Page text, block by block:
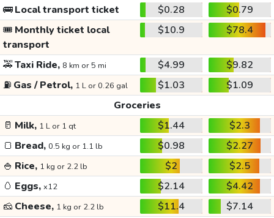
🚌Local transport ticket $0.28
$0.79
🎟️ Monthly ticket local
transport
$10.9 $78.4
🚕Taxi Ride, 8 km or 5 mi $4.99
$9.82
⛽ Gas / Petrol, 1 L or 0.26 gal $1.03
$1.09
Groceries
🥛 Milk, 1 L or 1 qt $1.44
$2.3
🍞 Bread, 0.5 kg or 1.1 lb $0.98
$2.27
🍚 Rice, 1 kg or 2.2 lb $2
$2.5
🥚 Eggs, x12 $2.14
$4.42
🧀 Cheese, 1 kg or 2.2 lb $11.4
$7.14